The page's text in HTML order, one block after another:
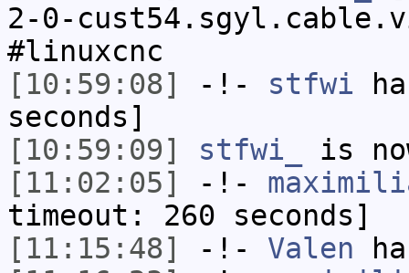
2-0-
#linuxcnc
[10:59:08]
-!- stfwi
seconds]
[10:59:09]
stfwi_
is
[11:02:05]
-!-
timeout: 260 seconds]
[11:15:48]
-!- Valen